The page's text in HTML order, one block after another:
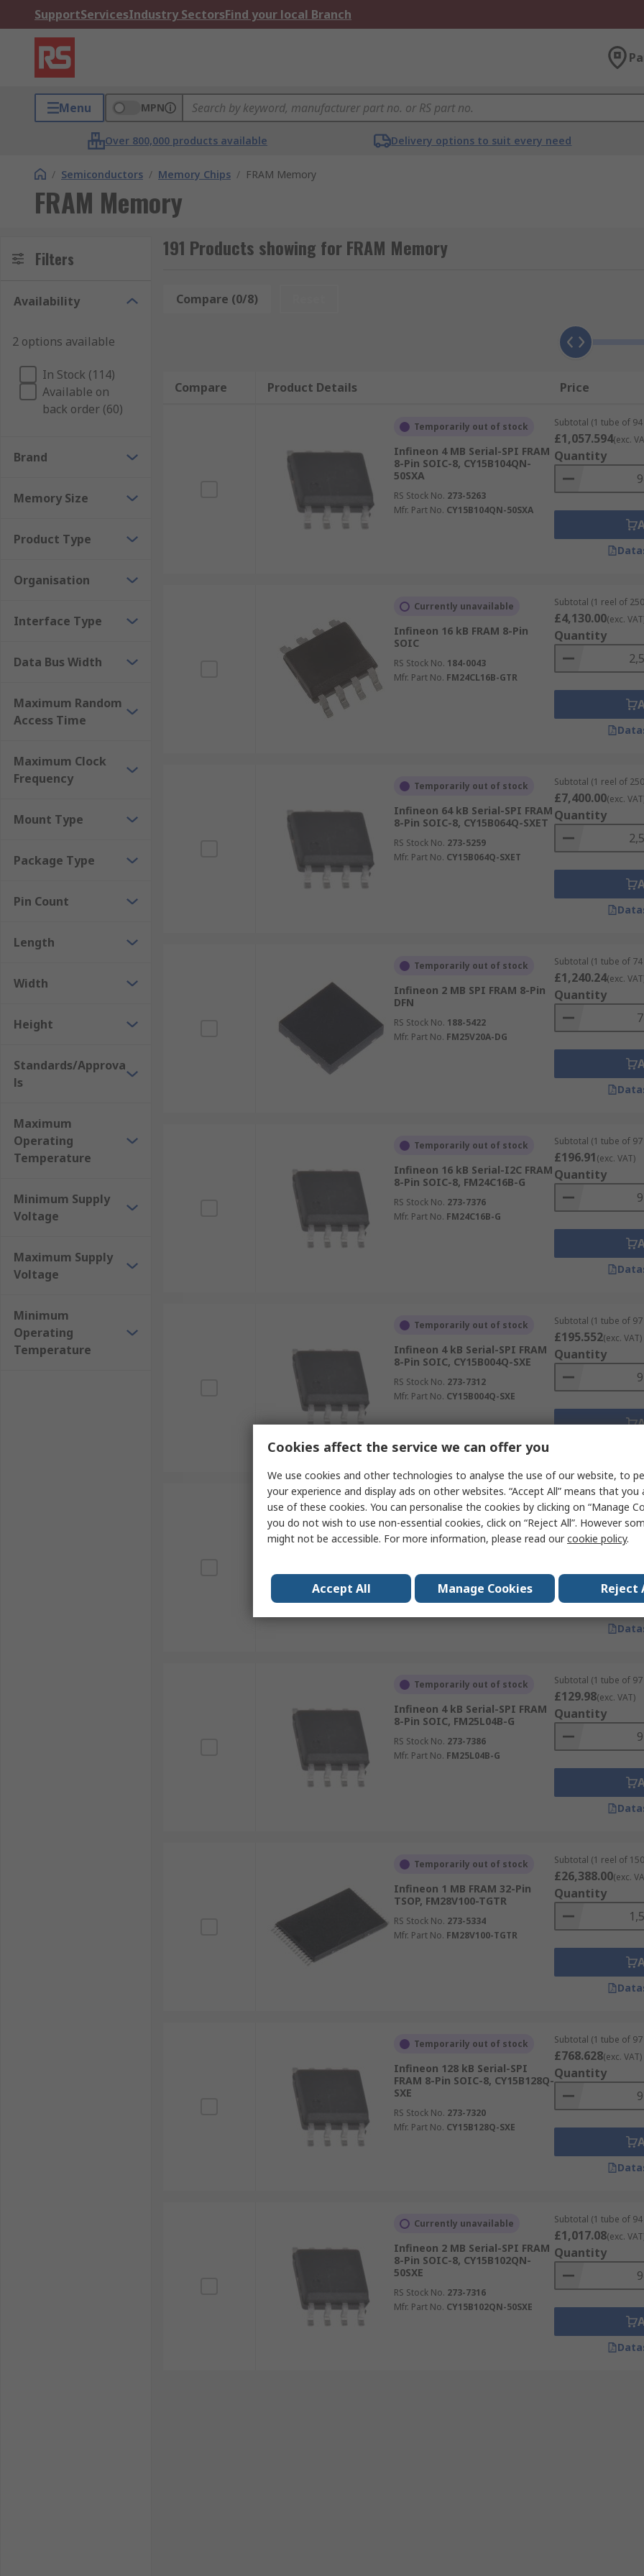
SupportServicesIndustry SectorsFind your local Branch
Menu MPN
Over 800,000 products available Delivery options to suit every need
/ Semiconductors / Memory Chips / FRAM Memory
FRAM Memory
Filters
Availability
2 options available
In Stock (114)
Available on
back order (60)
Brand
Memory Size
Product Type
Organisation
Interface Type
Data Bus Width
Maximum Random
Access Time
Maximum Clock
Frequency
Mount Type
Package Type
Pin Count
Length
Width
Height
Standards/Approva
ls
Maximum
Operating
Temperature
Minimum Supply
Voltage
Maximum Supply
Voltage
Minimum
Operating
Temperature
191 Products showing for FRAM Memory
Compare (0/8)
Compare Product Details Price
Temporarily out of stock
Infineon 4 MB Serial-SPI FRAM
8-Pin SOIC-8, CY15B104QN-
50SXA
RS Stock No. 273-5263
Mfr. Part No. CY15B104QN-50SXA
Subtotal (1 tube of
£1,057.594(exc.
Quantity
Currently unavailable
Infineon 16 kB FRAM 8-Pin
SOIC
RS Stock No. 184-0043
Mfr. Part No. FM24CL16B-GTR
Subtotal (1 reel of
£4,130.00(exc.
Quantity
Temporarily out of stock
Infineon 64 kB Serial-SPI FRAM
8-Pin SOIC-8, CY15B064Q-SXET
RS Stock No. 273-5259
Mfr. Part No. CY15B064Q-SXET
Subtotal (1 reel of
£7,400.00(exc.
Quantity
Temporarily out of stock
Infineon 2 MB SPI FRAM 8-Pin
DFN
RS Stock No. 188-5422
Mfr. Part No. FM25V20A-DG
Subtotal (1 tube of
£1,240.24(exc.
Quantity
Temporarily out of stock
Infineon 16 kB Serial-I2C FRAM
8-Pin SOIC-8, FM24C16B-G
RS Stock No. 273-7376
Mfr. Part No. FM24C16B-G
Subtotal (1 tube of
£196.91(exc. VAT)
Quantity
Temporarily out of stock
Infineon 4 kB Serial-SPI FRAM
8-Pin SOIC, CY15B004Q-SXE
RS Stock No. 273-7312
Mfr. Part No. CY15B004Q-SXE
Subtotal (1 tube of
£195.552(exc. VAT)
Quantity
Currently unavailable
Infineon 8 MB Serial-SPI FRAM
8-Pin SOIC, CY15B108QN-40SXI
Mfr. Part No.CY15B108QN-40SXI
Subtotal (1 tube of 94
£1,364.504 (exc.
Quantity
Temporarily out of stock
Infineon 4 kB Serial-SPI FRAM
8-Pin SOIC, FM25L04B-G
RS Stock No. 273-7386
Mfr. Part No. FM25L04B-G
Subtotal (1 tube of
£129.98(exc. VAT)
Quantity
Temporarily out of stock
Infineon 1 MB FRAM 32-Pin
TSOP, FM28V100-TGTR
RS Stock No. 273-5334
Mfr. Part No. FM28V100-TGTR
Subtotal (1 reel of
£26,388.00(exc.
Quantity
Temporarily out of stock
Infineon 128 kB Serial-SPI
FRAM 8-Pin SOIC-8, CY15B128Q-
SXE
RS Stock No. 273-7320
Mfr. Part No. CY15B128Q-SXE
Subtotal (1 tube of
£768.628(exc. VAT)
Quantity
Currently unavailable
Infineon 2 MB Serial-SPI FRAM
8-Pin SOIC-8, CY15B102QN-
50SXE
RS Stock No. 273-7316
Mfr. Part No. CY15B102QN-50SXE
Subtotal (1 tube of
£1,017.08(exc.
Quantity
Cookies affect the service we can offer you
We use cookies and other technologies to analyse the use of our website, to
your experience and display ads on other websites. “Accept All” means that you
use of these cookies. You can personalise the cookies by clicking on “Manage
you do not wish to use non-essential cookies, click on “Reject All”. However
might not be accessible. For more information, please read ourcookie policy.
Accept All Manage Cookies Reject